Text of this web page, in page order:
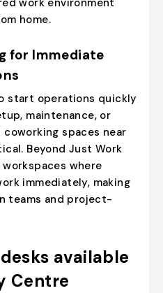
home.
for Immediate
start operations quickly
maintenance, or
spaces near
Beyond Just Work
where
immediately, making
teams and project-
available
Centre